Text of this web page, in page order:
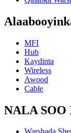
MFI
Hub
Kaydinta
Wireless
Awood
Cable
NALA